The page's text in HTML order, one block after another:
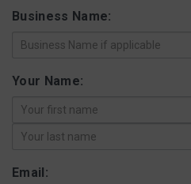
Matching Grants
Classroom Grants
Who is Eligible?
Business Name:
Your Name:
Email: